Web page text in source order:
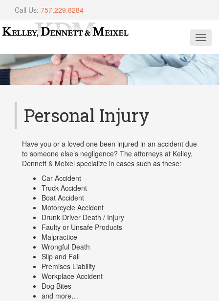
Call Us: 757.229.8284
Personal Injury
Have you or a loved one been injured in an accident due
to someone else’s negligence? The attorneys at Kelley,
Dennett & Meixel specialize in cases such as these:
Car Accident
Truck Accident
Boat Accident
Motorcycle Accident
Drunk Driver Death / Injury
Faulty or Unsafe Products
Malpractice
Wrongful Death
Slip and Fall
Premises Liability
Workplace Accident
Dog Bites
and more…